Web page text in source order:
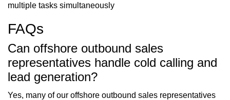
multiple tasks simultaneously
FAQs
Can offshore outbound sales
representatives handle cold calling and
lead generation?
Yes, many of our offshore outbound sales representatives